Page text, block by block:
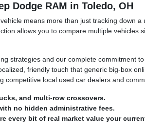
Dodge RAM in Toledo, OH
means more than just tracking down
allows you to compare multiple vehicles
strategies and our complete commitment
friendly touch that generic big-box
local used car dealers and
and multi-row crossovers.
no hidden administrative fees.
every bit of real market value your